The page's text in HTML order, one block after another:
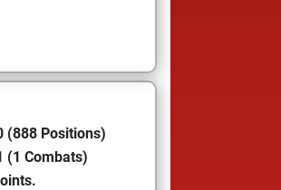
(888 Positions)
(1 Combats)